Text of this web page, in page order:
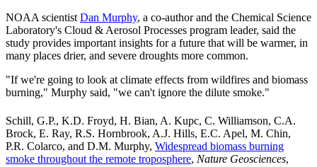
NOAA scientist Dan Murphy, a co-author and the Chemical Science
Laboratory's Cloud & Aerosol Processes program leader, said the
study provides important insights for a future that will be warmer, in
many places drier, and severe droughts more common.
"If we're going to look at climate effects from wildfires and biomass
burning," Murphy said, "we can't ignore the dilute smoke."
Schill, G.P., K.D. Froyd, H. Bian, A. Kupc, C. Williamson, C.A.
Brock, E. Ray, R.S. Hornbrook, A.J. Hills, E.C. Apel, M. Chin,
P.R. Colarco, and D.M. Murphy, Widespread biomass burning
smoke throughout the remote troposphere, Nature Geosciences,